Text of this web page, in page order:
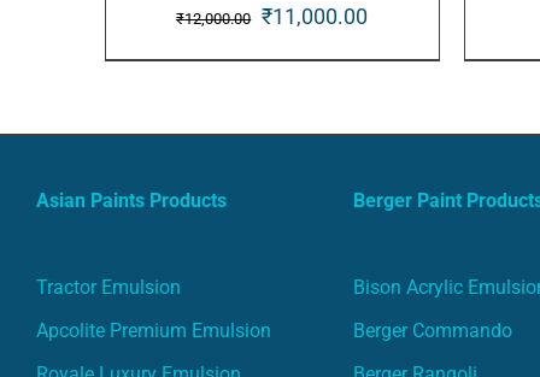
₹12,000.00 Original
price
₹12,000.00.
₹11,000.00Current
price
₹11,000.00.
Asian Paints Products
Tractor Emulsion
Apcolite Premium Emulsion
Berger Paint
Bison Acrylic
Berger Commando